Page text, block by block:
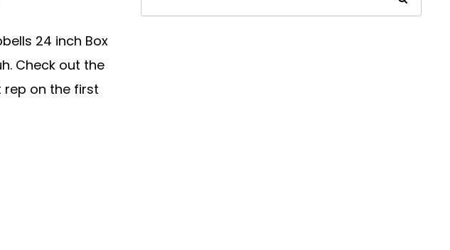
24 inch Box
Check out the
rep on the first